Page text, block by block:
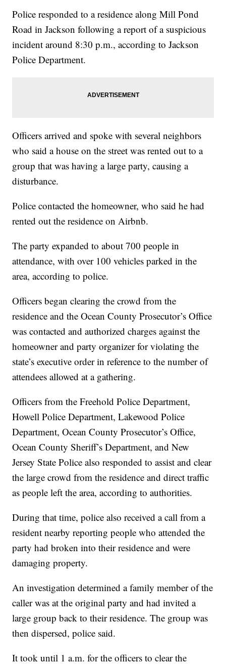
Police responded to a residence along Mill Pond
Road in Jackson following a report of a suspicious
incident around 8:30 p.m., according to Jackson
Police Department.
Officers arrived and spoke with several neighbors
who said a house on the street was rented out to a
group that was having a large party, causing a
disturbance.
Police contacted the homeowner, who said he had
rented out the residence on Airbnb.
The party expanded to about 700 people in
attendance, with over 100 vehicles parked in the
area, according to police.
Officers began clearing the crowd from the
residence and the Ocean County Prosecutor’s Office
was contacted and authorized charges against the
homeowner and party organizer for violating the
state’s executive order in reference to the number of
attendees allowed at a gathering.
Officers from the Freehold Police Department,
Howell Police Department, Lakewood Police
Department, Ocean County Prosecutor’s Office,
Ocean County Sheriff’s Department, and New
Jersey State Police also responded to assist and clear
the large crowd from the residence and direct traffic
as people left the area, according to authorities.
During that time, police also received a call from a
resident nearby reporting people who attended the
party had broken into their residence and were
damaging property.
An investigation determined a family member of the
caller was at the original party and had invited a
large group back to their residence. The group was
then dispersed, police said.
It took until 1 a.m. for the officers to clear the